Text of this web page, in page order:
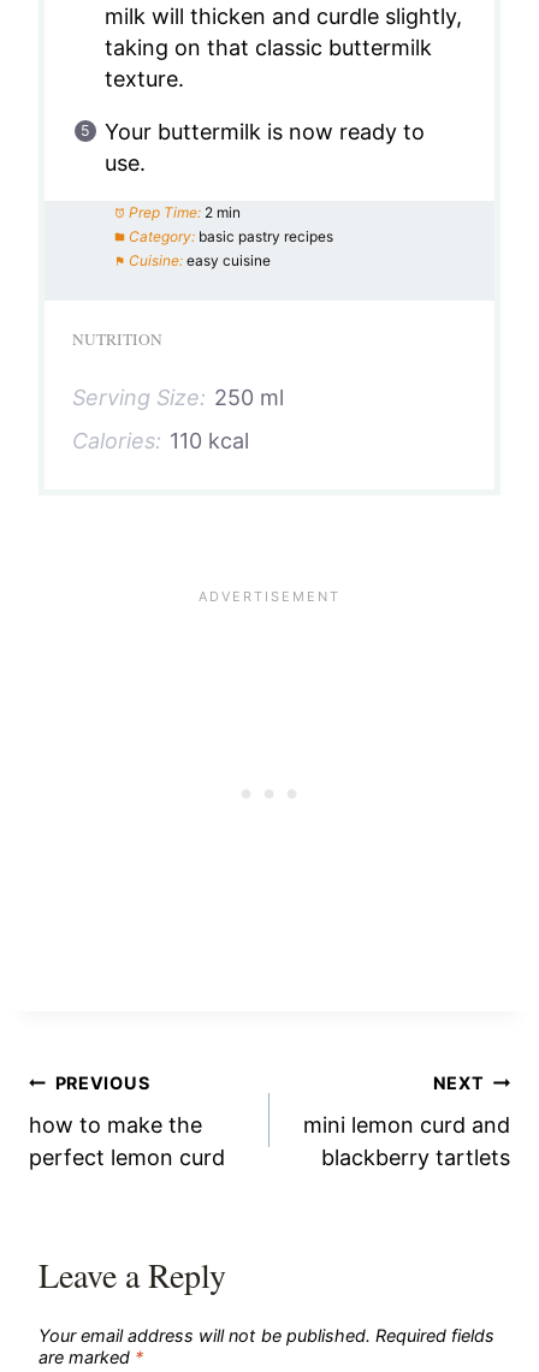
milk will thicken and curdle slightly,
taking on that classic buttermilk
texture.
Your buttermilk is now ready to
use.
Prep Time: 2 min
Category: basic pastry recipes
Cuisine: easy cuisine
NUTRITION
Serving Size: 250 ml
Calories: 110 kcal
Post
navigation
PREVIOUS
how to make the
perfect lemon curd
NEXT
mini lemon curd and
blackberry tartlets
Leave a Reply
Your email address will not be published. Required fields
are marked *